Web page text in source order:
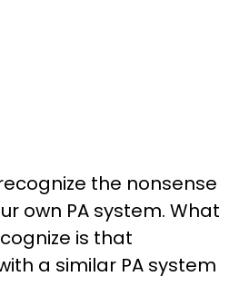
the nonsense
own PA system. What
is that
a similar PA system